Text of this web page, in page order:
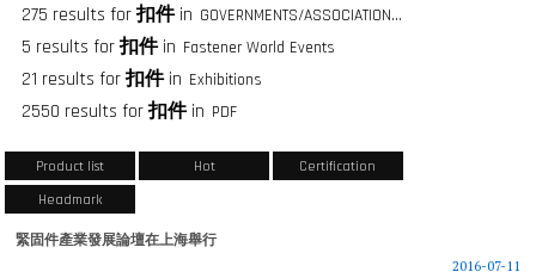
275 results for扣件in GOVERNMENTS/ASSOCIATIONS/FASTENER GROUPS
5 results for扣件in Fastener World Events
21 results for扣件in Exhibitions
2550 results for扣件in PDF
Product list Hot
Certification
Headmark
緊固件產業發展論壇在上海舉行
2016-07-11